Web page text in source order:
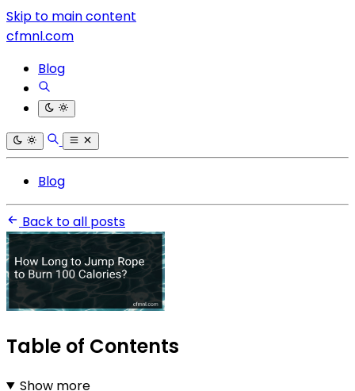
Skip to main content
cfmnl.com
Blog
Blog
Back to all posts
Table of Contents
Show more